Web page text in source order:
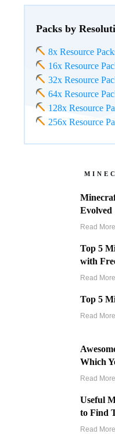
Packs by
8x Resource
16x Resource
32x Resource
64x Resource
128x Resource
256x Resource
Evolved
Read More
Top 5
with
Read More
Top 5
Read More
Which
Read More
Useful
to Find
Read More